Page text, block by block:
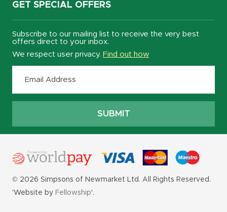
GET SPECIAL OFFERS
Subscribe to our mailing list to receive the very best
offers direct to your inbox.
We respect user privacy. Find out how
© 2026 Simpsons of Newmarket Ltd. All Rights Reserved.
'Website by Fellowship'.